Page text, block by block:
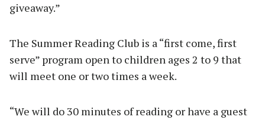
giveaway.”
The Summer Reading Club is a “first come, first
serve” program open to children ages 2 to 9 that
will meet one or two times a week.
“We will do 30 minutes of reading or have a guest